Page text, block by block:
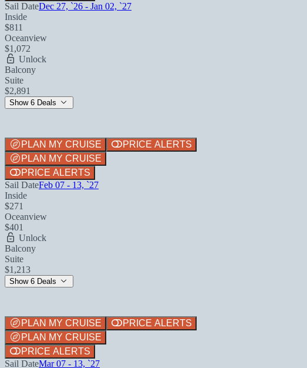
Sail DateDec 27, `26 - Jan 02, `27
Inside
$811
Oceanview
$1,072
Unlock
Balcony
Suite
$2,891
Show 6 Deals
PLAN MY CRUISE
PRICE ALERTS
PLAN MY CRUISE
PRICE ALERTS
Sail DateFeb 07 - 13, `27
Inside
$271
Oceanview
$401
Unlock
Balcony
Suite
$1,213
Show 6 Deals
PLAN MY CRUISE
PRICE ALERTS
PLAN MY CRUISE
PRICE ALERTS
Sail DateMar 07 - 13, `27